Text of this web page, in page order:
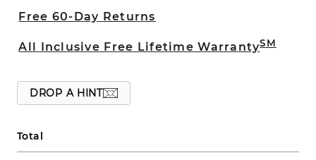
Free 60-Day Returns
All Inclusive Free Lifetime WarrantySM
DROP A HINT
Total